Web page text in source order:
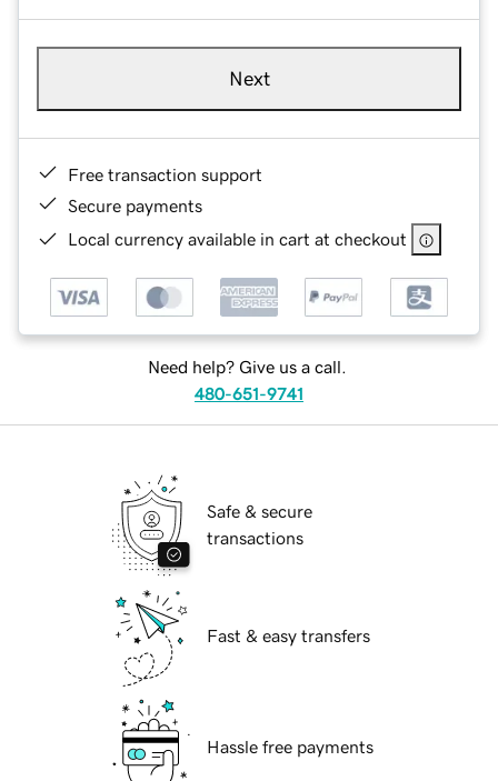
Next
Free transaction support
Secure payments
Local currency available in cart at checkout
Need help? Give us a call.
480-651-9741
Safe & secure
transactions
Fast & easy transfers
Hassle free payments